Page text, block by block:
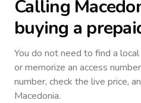
Calling
buying a
You do not need to find a
or memorize an access
number, check the live price,
Macedonia.